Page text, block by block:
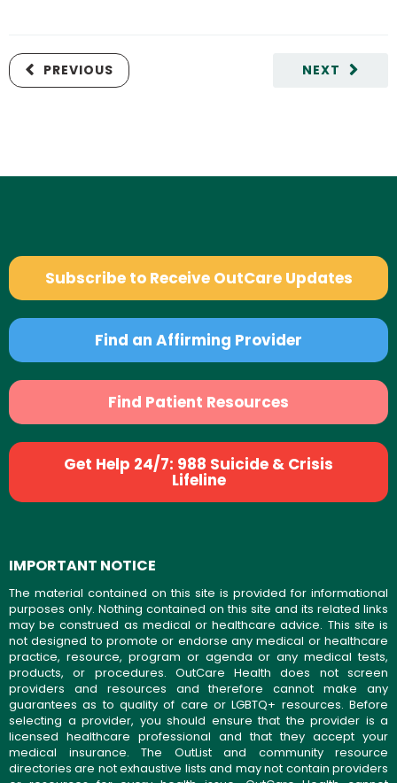
NEXT
PREVIOUS
Subscribe to Receive OutCare Updates
Find an Affirming Provider
Find Patient Resources
Get Help 24/7: 988 Suicide & Crisis
Lifeline
IMPORTANT NOTICE
The material contained on this site is provided for informational
purposes only. Nothing contained on this site and its related links
may be construed as medical or healthcare advice. This site is
not designed to promote or endorse any medical or healthcare
practice, resource, program or agenda or any medical tests,
products, or procedures. OutCare Health does not screen
providers and resources and therefore cannot make any
guarantees as to quality of care or LGBTQ+ resources. Before
selecting a provider, you should ensure that the provider is a
licensed healthcare professional and that they accept your
medical insurance. The OutList and community resource
directories are not exhaustive lists and may not contain providers